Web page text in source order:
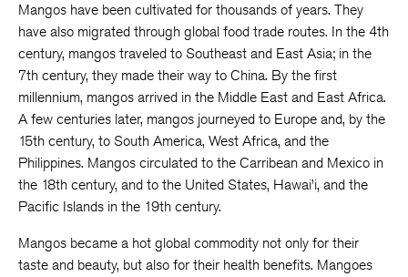
Mangos have been cultivated for thousands of years. They
have also migrated through global food trade routes. In the 4th
century, mangos traveled to Southeast and East Asia; in the
7th century, they made their way to China. By the first
millennium, mangos arrived in the Middle East and East Africa.
A few centuries later, mangos journeyed to Europe and, by the
15th century, to South America, West Africa, and the
Philippines. Mangos circulated to the Carribean and Mexico in
the 18th century, and to the United States, Hawai’i, and the
Pacific Islands in the 19th century.
Mangos became a hot global commodity not only for their
taste and beauty, but also for their health benefits. Mangoes